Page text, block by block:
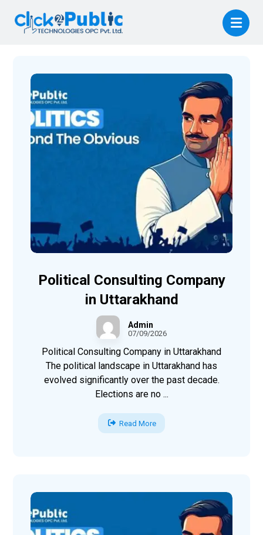
Political Consulting Company
in Uttarakhand
Admin
07/09/2026
Political Consulting Company in Uttarakhand
The political landscape in Uttarakhand has
evolved significantly over the past decade.
Elections are no ...
Read More